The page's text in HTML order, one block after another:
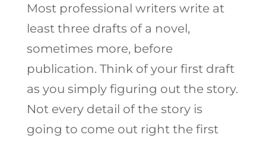
Most professional writers write at
least three drafts of a novel,
sometimes more, before
publication. Think of your first draft
as you simply figuring out the story.
Not every detail of the story is
going to come out right the first